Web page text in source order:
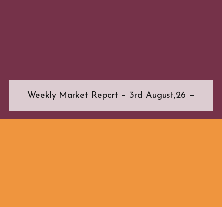
Weekly Market Report – 3rd August,26 —